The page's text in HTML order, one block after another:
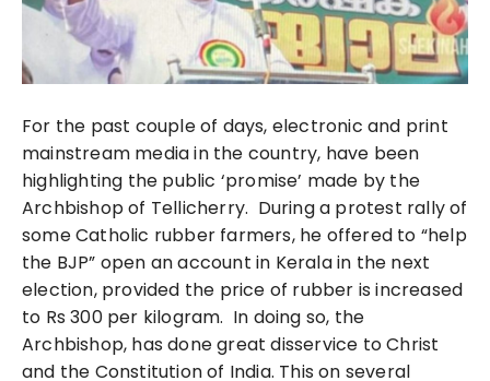
For the past couple of days, electronic and print
mainstream media in the country, have been
highlighting the public ‘promise’ made by the
Archbishop of Tellicherry. During a protest rally of
some Catholic rubber farmers, he offered to “help
the BJP” open an account in Kerala in the next
election, provided the price of rubber is increased
to Rs 300 per kilogram. In doing so, the
Archbishop, has done great disservice to Christ
and the Constitution of India. This on several